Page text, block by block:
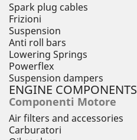
Spark plug cables
Frizioni
Suspension
Anti roll bars
Lowering Springs
Powerflex
Suspension dampers
ENGINE COMPONENTS
Componenti Motore
Air filters and accessories
Carburatori